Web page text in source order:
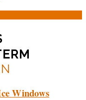
Windows